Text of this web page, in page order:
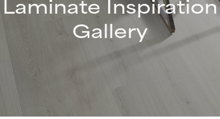
Laminate Inspiration
Gallery